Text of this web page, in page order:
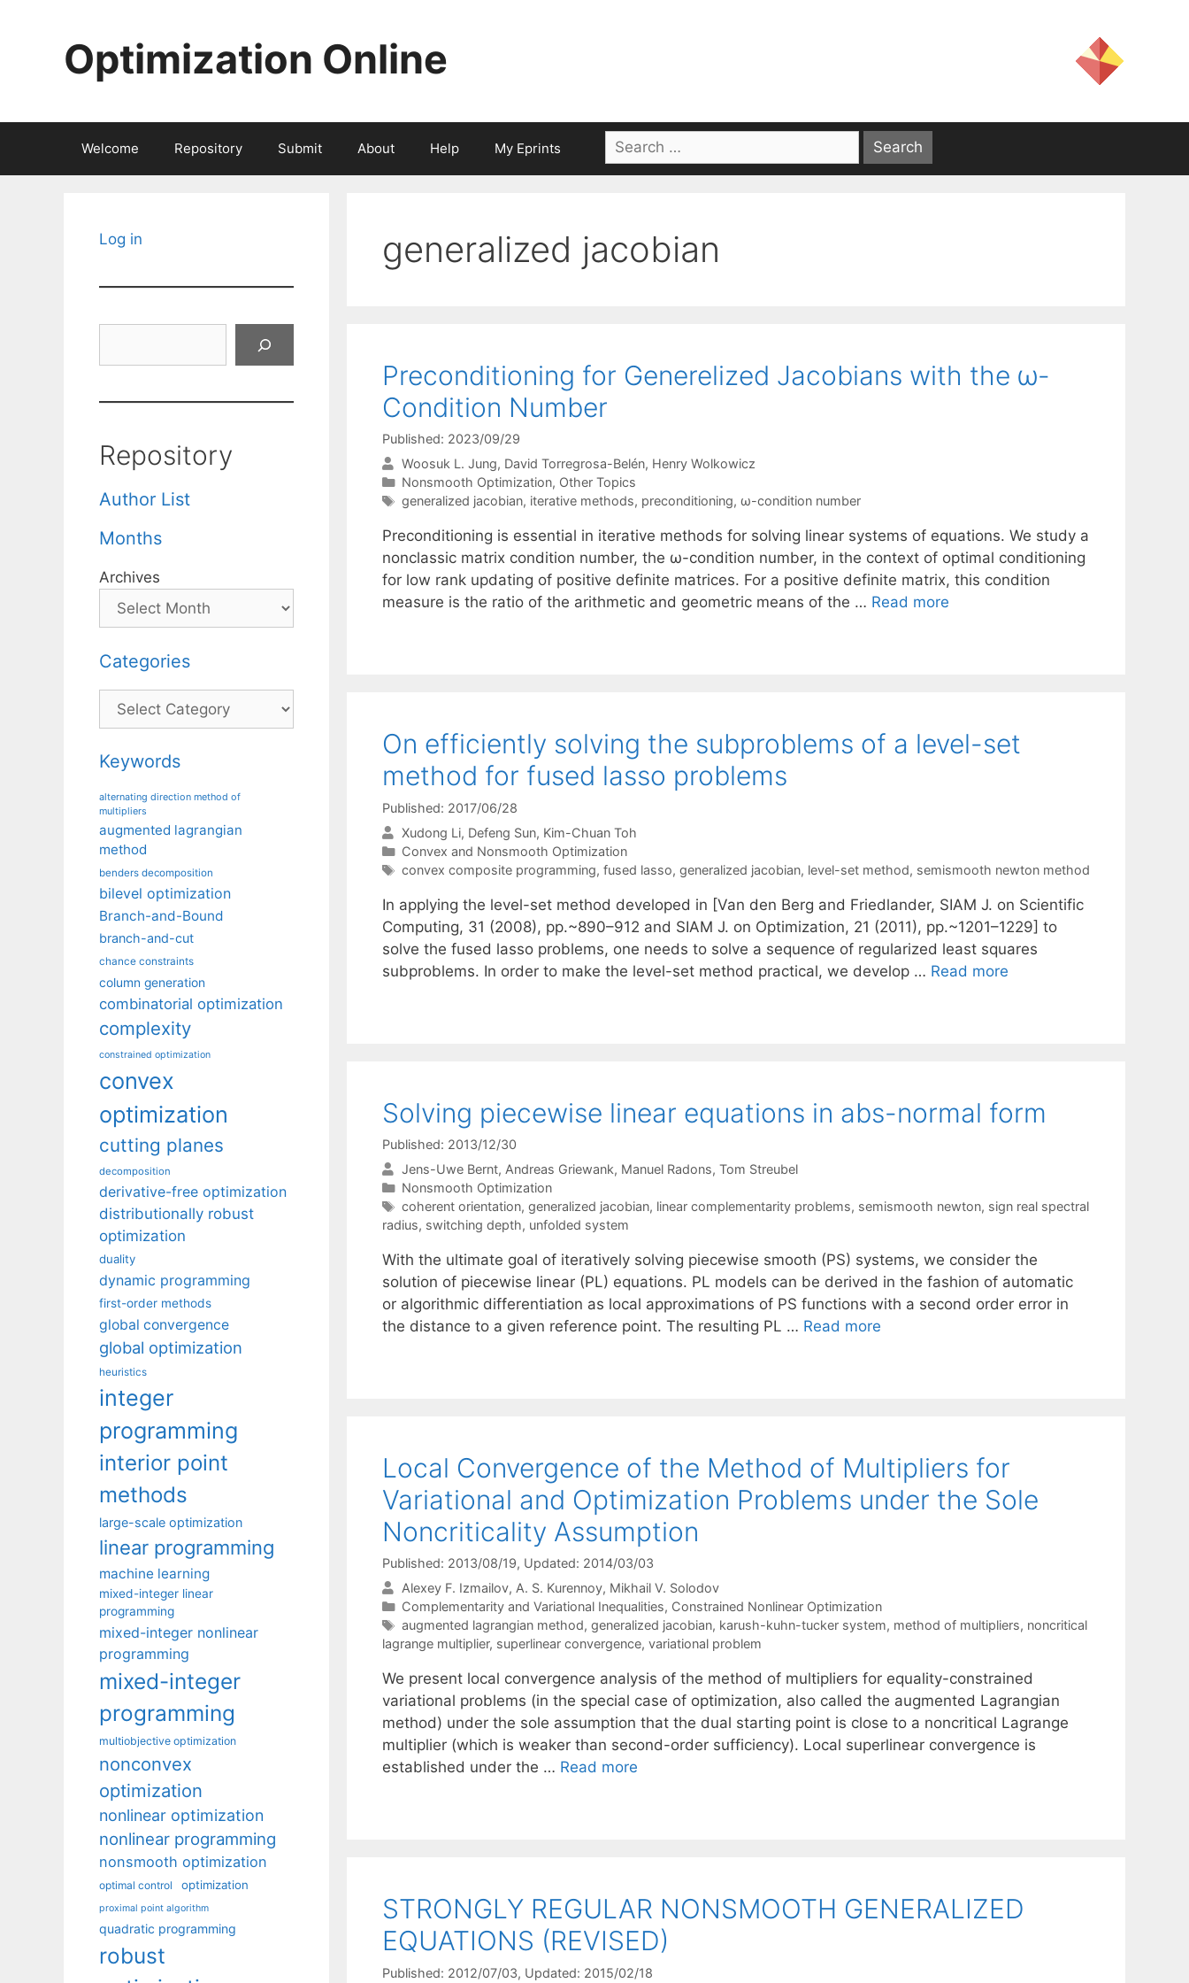
Optimization Online
Welcome Repository Submit About Help My Eprints
Search
for:
generalized jacobian
Preconditioning for Generelized Jacobians with the ω-
Condition Number
Published: 2023/09/29
Woosuk L. Jung David Torregrosa-Belén Henry Wolkowicz
Categories
Nonsmooth Optimization, Other Topics
Tags
generalized jacobian, iterative methods, preconditioning, ω-condition number
Preconditioning is essential in iterative methods for solving linear systems of equations. We study a
nonclassic matrix condition number, the ω-condition number, in the context of optimal conditioning
for low rank updating of positive definite matrices. For a positive definite matrix, this condition
measure is the ratio of the arithmetic and geometric means of the … Read more
On efficiently solving the subproblems of a level-set
method for fused lasso problems
Published: 2017/06/28
Xudong Li Defeng Sun Kim-Chuan Toh
Categories
Convex and Nonsmooth Optimization
Tags
convex composite programming, fused lasso, generalized jacobian, level-set method, semismooth newton method
In applying the level-set method developed in [Van den Berg and Friedlander, SIAM J. on Scientific
Computing, 31 (2008), pp.~890–912 and SIAM J. on Optimization, 21 (2011), pp.~1201–1229] to
solve the fused lasso problems, one needs to solve a sequence of regularized least squares
subproblems. In order to make the level-set method practical, we develop … Read more
Solving piecewise linear equations in abs-normal form
Published: 2013/12/30
Jens-Uwe Bernt Andreas Griewank Manuel Radons Tom Streubel
Categories
Nonsmooth Optimization
Tags
coherent orientation, generalized jacobian, linear complementarity problems, semismooth newton, sign real spectral
radius, switching depth, unfolded system
With the ultimate goal of iteratively solving piecewise smooth (PS) systems, we consider the
solution of piecewise linear (PL) equations. PL models can be derived in the fashion of automatic
or algorithmic differentiation as local approximations of PS functions with a second order error in
the distance to a given reference point. The resulting PL … Read more
Local Convergence of the Method of Multipliers for
Variational and Optimization Problems under the Sole
Noncriticality Assumption
Published: 2013/08/19, Updated: 2014/03/03
Alexey F. Izmailov A. S. Kurennoy Mikhail V. Solodov
Categories
Complementarity and Variational Inequalities, Constrained Nonlinear Optimization
Tags
augmented lagrangian method, generalized jacobian, karush-kuhn-tucker system, method of multipliers, noncritical
lagrange multiplier, superlinear convergence, variational problem
We present local convergence analysis of the method of multipliers for equality-constrained
variational problems (in the special case of optimization, also called the augmented Lagrangian
method) under the sole assumption that the dual starting point is close to a noncritical Lagrange
multiplier (which is weaker than second-order sufficiency). Local superlinear convergence is
established under the … Read more
STRONGLY REGULAR NONSMOOTH GENERALIZED
EQUATIONS (REVISED)
Published: 2012/07/03, Updated: 2015/02/18
Log in
Repository
Author List
Months
Archives
Categories
Categories
Keywords
alternating direction method of
multipliers
augmented lagrangian
method
benders decomposition
bilevel optimization
Branch-and-Bound
branch-and-cut
chance constraints
column generation
combinatorial optimization
complexity
constrained optimization
convex
optimization
cutting planes
decomposition
derivative-free optimization
distributionally robust
optimization
duality
dynamic programming
first-order methods
global convergence
global optimization
heuristics
integer
programming
interior point
methods
large-scale optimization
linear programming
machine learning
mixed-integer linear
programming
mixed-integer nonlinear
programming
mixed-integer
programming
multiobjective optimization
nonconvex
optimization
nonlinear optimization
nonlinear programming
nonsmooth optimization
optimal control optimization
proximal point algorithm
quadratic programming
robust